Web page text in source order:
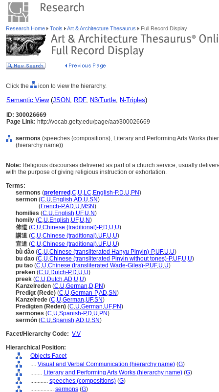
Research Home Tools Art & Architecture Thesaurus Full Record Display
Click the icon to view the hierarchy.
Semantic View(JSON, RDF, N3/Turtle, N-Triples)
ID: 300026669
Page Link: http://vocab.getty.edu/page/aat/300026669
sermons (speeches (compositions), Literary and Performing Arts Works
(hierarchy name))
Note: Religious discourses delivered as part of a church service, usually
with the purpose of giving religious instruction or exhortation.
Terms:
sermons (preferred ,C,U,LC,English-P,D,U,PN)
sermon (C,U,English,AD,U,SN)
(French-P,AD,U,MSN)
homilies (C,U,English,UF,U,N)
homily (C,U,English,UF,U,N)
佈道 (C,U,Chinese (traditional)-P,D,U,U)
講道 (C,U,Chinese (traditional),UF,U,U)
宣道 (C,U,Chinese (traditional),UF,U,U)
bù dào (C,U,Chinese (transliterated Hanyu Pinyin)-P,UF,U,U)
bu dao (C,U,Chinese (transliterated Pinyin without tones)-P,UF,U,U)
pu tao (C,U,Chinese (transliterated Wade-Giles)-P,UF,U,U)
preken (C,U,Dutch-P,D,U,U)
preek (C,U,Dutch,AD,U,U)
Kanzelreden (C,U,German,D,PN)
Predigt (Rede) (C,U,German-P,AD,SN)
Kanzelrede (C,U,German,UF,SN)
Predigten (Reden) (C,U,German,UF,PN)
sermones (C,U,Spanish-P,D,U,PN)
sermón (C,U,Spanish,AD,U,SN)
Facet/Hierarchy Code: V.V
Hierarchical Position:
Objects Facet
.... Visual and Verbal Communication (hierarchy name) (G)
........ Literary and Performing Arts Works (hierarchy name) (G)
............ speeches (compositions) (G)
................ sermons (G)